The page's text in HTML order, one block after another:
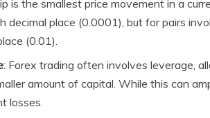
is the smallest price movement in a
decimal place (0.0001), but for pairs
(0.01).
: Forex trading often involves leverage,
amount of capital. While this can
losses.